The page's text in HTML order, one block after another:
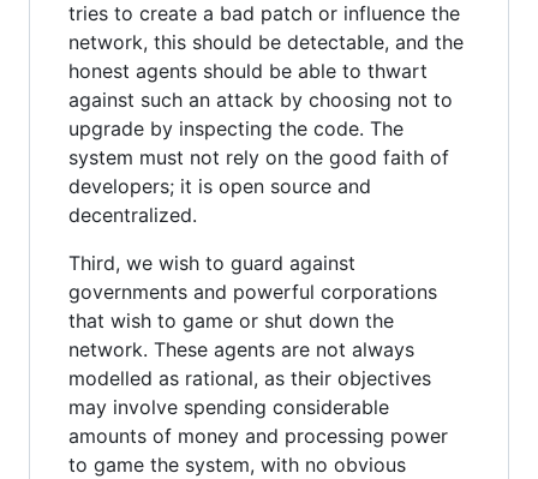
tries to create a bad patch or influence the
network, this should be detectable, and the
honest agents should be able to thwart
against such an attack by choosing not to
upgrade by inspecting the code. The
system must not rely on the good faith of
developers; it is open source and
decentralized.
Third, we wish to guard against
governments and powerful corporations
that wish to game or shut down the
network. These agents are not always
modelled as rational, as their objectives
may involve spending considerable
amounts of money and processing power
to game the system, with no obvious